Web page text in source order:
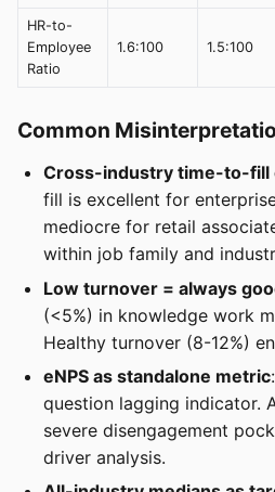
HR-to-
Employee
Ratio
1.6:100 1.5:100
Common
Cross-industry time-to-fill
fill is excellent for
mediocre for retail
within job family and
Low turnover = always
(<5%) in knowledge work
Healthy turnover (8-12%)
eNPS as standalone metric
question lagging indicator.
severe disengagement
driver analysis.